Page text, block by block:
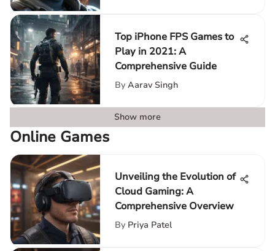
Top iPhone FPS Games to
Play in 2021: A
Comprehensive Guide
By Aarav Singh
Show more
Online Games
Unveiling the Evolution of
Cloud Gaming: A
Comprehensive Overview
By Priya Patel